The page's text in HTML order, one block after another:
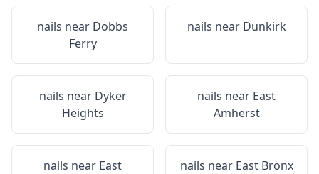
nails near Dobbs
Ferry
nails near Dunkirk
nails near Dyker
Heights
nails near East
Amherst
nails near East
nails near East Bronx